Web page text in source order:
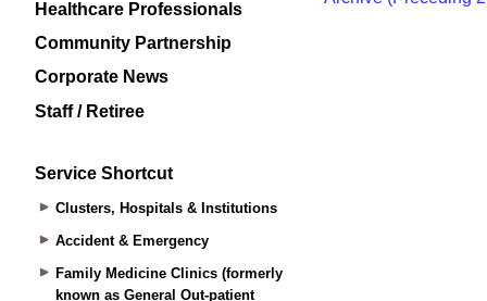
Healthcare Professionals
Community Partnership
Corporate News
Staff / Retiree
Service Shortcut
Clusters, Hospitals & Institutions
Accident & Emergency
Family Medicine Clinics (formerly
known as General Out-patient